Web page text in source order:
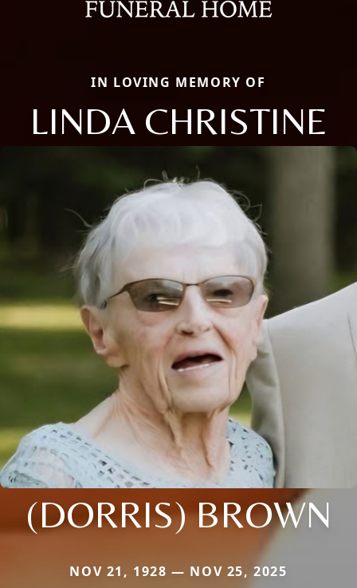
IN LOVING MEMORY OF
LINDA CHRISTINE
(DORRIS) BROWN
NOV 21, 1928 — NOV 25, 2025